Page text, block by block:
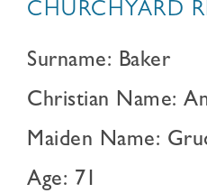
CHURCHYARD
Surname: Baker
Christian Name:
Maiden Name:
Age: 71